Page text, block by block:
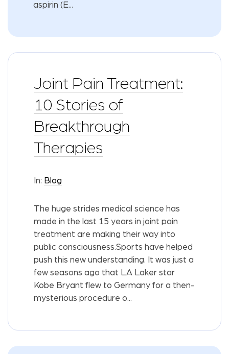
aspirin (E...
Joint Pain Treatment:
10 Stories of
Breakthrough
Therapies
In: Blog
The huge strides medical science has
made in the last 15 years in joint pain
treatment are making their way into
public consciousness.Sports have helped
push this new understanding. It was just a
few seasons ago that LA Laker star
Kobe Bryant flew to Germany for a then-
mysterious procedure o...